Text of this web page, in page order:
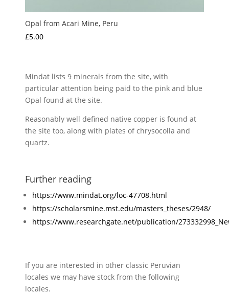
Opal from Acari Mine, Peru
£5.00
Mindat lists 9 minerals from the site, with
particular attention being paid to the pink and blue
Opal found at the site.
Reasonably well defined native copper is found at
the site too, along with plates of chrysocolla and
quartz.
Further reading
https://www.mindat.org/loc-47708.html
https://scholarsmine.mst.edu/masters_theses/2948/
https://www.researchgate.net/publication/
If you are interested in other classic Peruvian
locales we may have stock from the following
locales.